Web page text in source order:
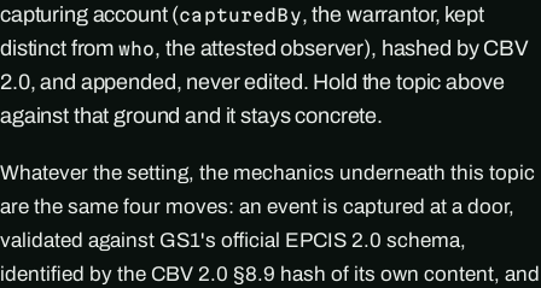
capturing account (capturedBy, the warrantor, kept
distinct from who, the attested observer), hashed by CBV
2.0, and appended, never edited. Hold the topic above
against that ground and it stays concrete.
Whatever the setting, the mechanics underneath this topic
are the same four moves: an event is captured at a door,
validated against GS1's official EPCIS 2.0 schema,
identified by the CBV 2.0 §8.9 hash of its own content, and